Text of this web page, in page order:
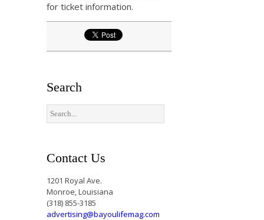
for ticket information.
Search
Contact Us
1201 Royal Ave.
Monroe, Louisiana
(318) 855-3185
advertising@bayoulifemag.com